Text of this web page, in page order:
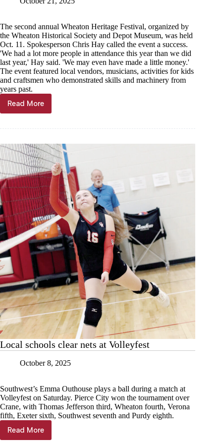
The second annual Wheaton Heritage Festival, organized by
the Wheaton Historical Society and Depot Museum, was held
Oct. 11. Spokesperson Chris Hay called the event a success.
'We had a lot more people in attendance this year than we did
last year,' Hay said. 'We may even have made a little money.'
The event featured local vendors, musicians, activities for kids
and craftsmen who demonstrated skills and machinery from
years past.
Read More
Wheaton
Heritage
interactive
history
lesson
Local schools clear nets at Volleyfest
October 8, 2025
Southwest’s Emma Outhouse plays a ball during a match at
Volleyfest on Saturday. Pierce City won the tournament over
Crane, with Thomas Jefferson third, Wheaton fourth, Verona
fifth, Exeter sixth, Southwest seventh and Purdy eighth.
Read More
Local